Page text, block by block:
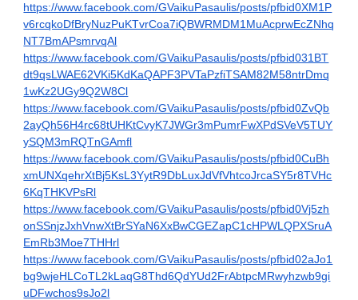
https://www.facebook.com/GVaikuPasaulis/posts/pfbid0XM1P
v6rcqkoDfBryNuzPuKTvrCoa7iQBWRMDM1MuAcprwEcZNhq
NT7BmAPsmrvqAl
https://www.facebook.com/GVaikuPasaulis/posts/pfbid031BT
dt9qsLWAE62VKi5KdKaQAPF3PVTaPzfiTSAM82M58ntrDmq
1wKz2UGy9Q2W8Cl
https://www.facebook.com/GVaikuPasaulis/posts/pfbid0ZvQb
2ayQh56H4rc68tUHKtCvyK7JWGr3mPumrFwXPdSVeV5TUY
ySQM3mRQTnGAmfl
https://www.facebook.com/GVaikuPasaulis/posts/pfbid0CuBh
xmUNXqehrXtBj5KsL3YytR9DbLuxJdVfVhtcoJrcaSY5r8TVHc
6KqTHKVPsRl
https://www.facebook.com/GVaikuPasaulis/posts/pfbid0Vj5zh
onSSnjzJxhVnwXtBrSYaN6XxBwCGEZapC1cHPWLQPXSruA
EmRb3Moe7THHrl
https://www.facebook.com/GVaikuPasaulis/posts/pfbid02aJo1
bg9wjeHLCoTL2kLaqG8Thd6QdYUd2FrAbtpcMRwyhzwb9gi
uDFwchos9sJo2l